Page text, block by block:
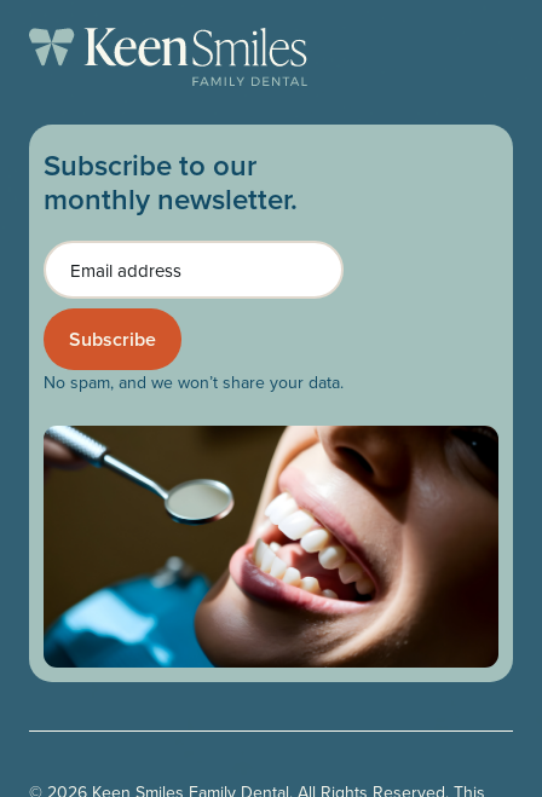
Subscribe to our
monthly newsletter.
Email
No spam, and we won’t share your data.